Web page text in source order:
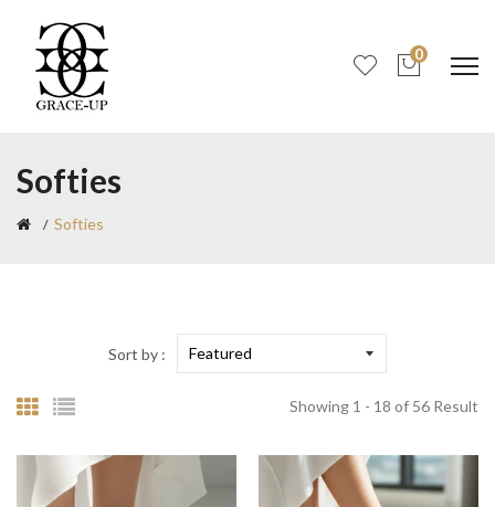
0
Softies
Softies
Showing 1 - 18 of 56 Result
Sort by :